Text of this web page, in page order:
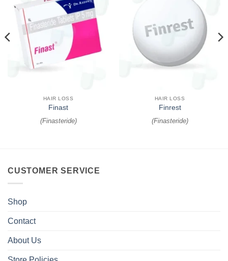
HAIR LOSS
Finast
(Finasteride)
HAIR LOSS
Finrest
(Finasteride)
CUSTOMER SERVICE
Shop
Contact
About Us